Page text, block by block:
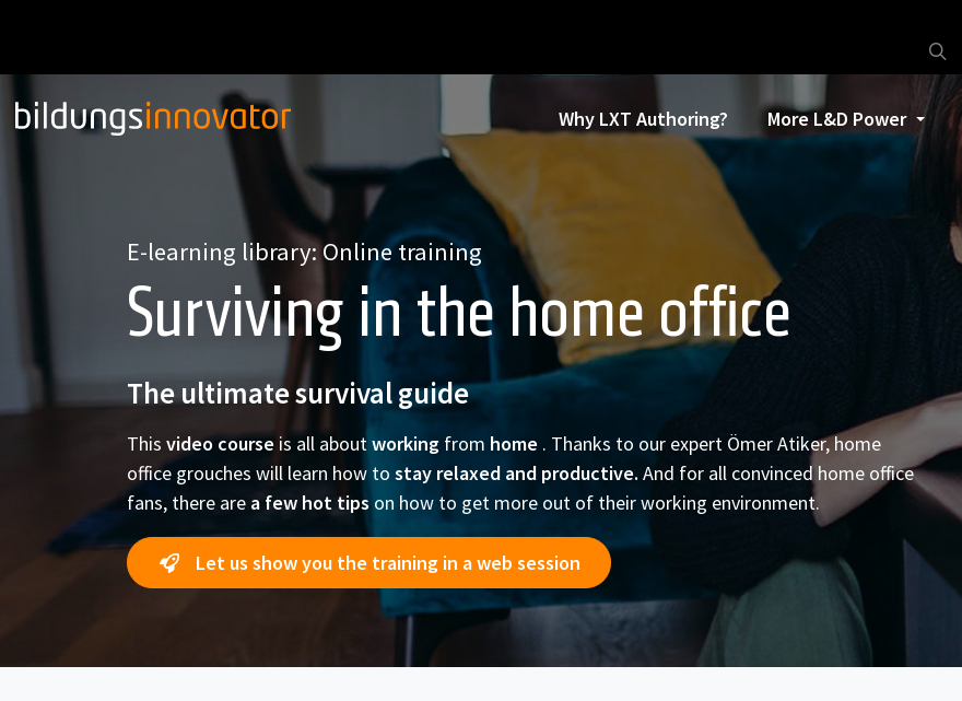
Why LXT Authoring? More L&D Power
E-learning library: Online training
Surviving in the home office
The ultimate survival guide
This video course is all aboutworking from home . Thanks to our expert Ömer Atiker, home
office grouches will learn how to stay relaxed and productive.And for all convinced home office
fans, there are a few hot tips on how to get more out of their working environment.
Let us show you the training in a web session